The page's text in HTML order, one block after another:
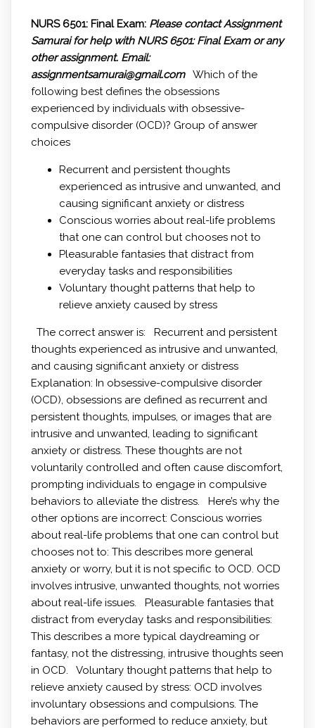
NURS 6501: Final Exam: Please contact Assignment
Samurai for help with NURS 6501: Final Exam or any
other assignment. Email:
assignmentsamurai@gmail.com
Which of the
following best defines the obsessions
experienced by individuals with obsessive-
compulsive disorder (OCD)? Group of answer
choices
Recurrent and persistent thoughts
experienced as intrusive and unwanted, and
causing significant anxiety or distress
Conscious worries about real-life problems
that one can control but chooses not to
Pleasurable fantasies that distract from
everyday tasks and responsibilities
Voluntary thought patterns that help to
relieve anxiety caused by stress
The correct answer is: Recurrent and persistent
thoughts experienced as intrusive and unwanted,
and causing significant anxiety or distress
Explanation: In obsessive-compulsive disorder
(OCD), obsessions are defined as recurrent and
persistent thoughts, impulses, or images that are
intrusive and unwanted, leading to significant
anxiety or distress. These thoughts are not
voluntarily controlled and often cause discomfort,
prompting individuals to engage in compulsive
behaviors to alleviate the distress. Here’s why the
other options are incorrect: Conscious worries
about real-life problems that one can control but
chooses not to: This describes more general
anxiety or worry, but it is not specific to OCD. OCD
involves intrusive, unwanted thoughts, not worries
about real-life issues. Pleasurable fantasies that
distract from everyday tasks and responsibilities:
This describes a more typical daydreaming or
fantasy, not the distressing, intrusive thoughts seen
in OCD. Voluntary thought patterns that help to
relieve anxiety caused by stress: OCD involves
involuntary obsessions and compulsions. The
behaviors are performed to reduce anxiety, but